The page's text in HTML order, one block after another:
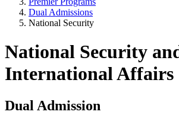
Dual Admissions
National Security
National Security
International Affairs
Dual Admission